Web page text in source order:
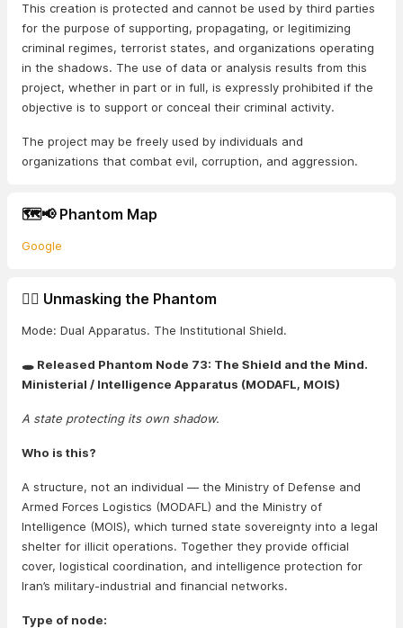
This creation is protected and cannot be used by third parties
for the purpose of supporting, propagating, or legitimizing
criminal regimes, terrorist states, and organizations operating
in the shadows. The use of data or analysis results from this
project, whether in part or in full, is expressly prohibited if the
objective is to support or conceal their criminal activity.
The project may be freely used by individuals and
organizations that combat evil, corruption, and aggression.
🗺️📢 Phantom Map
Google
🕵️‍♂️ Unmasking the Phantom
Mode: Dual Apparatus. The Institutional Shield.
🕳️ Released Phantom Node 73: The Shield and the Mind.
Ministerial / Intelligence Apparatus (MODAFL, MOIS)
A state protecting its own shadow.
Who is this?
A structure, not an individual — the Ministry of Defense and
Armed Forces Logistics (MODAFL) and the Ministry of
Intelligence (MOIS), which turned state sovereignty into a legal
shelter for illicit operations. Together they provide official
cover, logistical coordination, and intelligence protection for
Iran’s military-industrial and financial networks.
Type of node: